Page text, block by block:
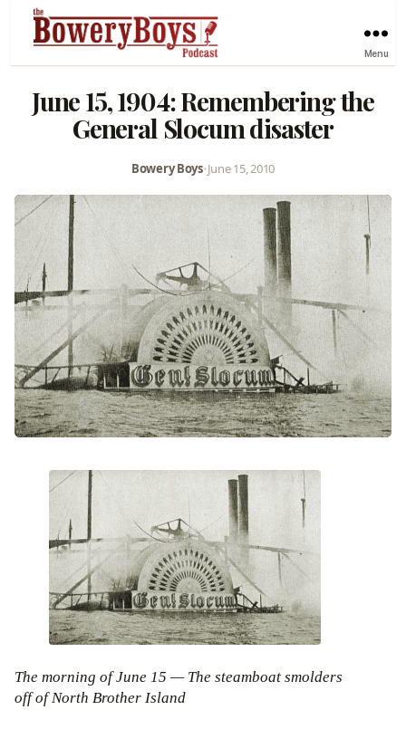
Menu
June 15, 1904: Remembering the
General Slocum disaster
Bowery Boys•June 15, 2010
The morning of June 15 — The steamboat smolders
off of North Brother Island